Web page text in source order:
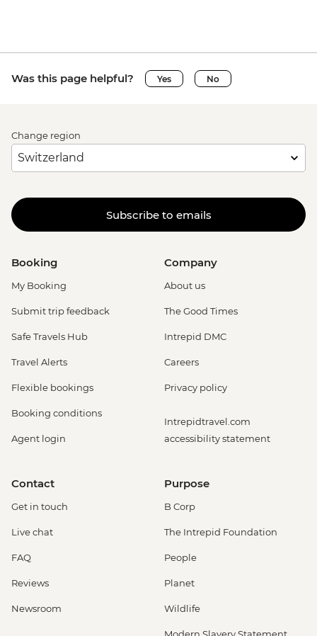
Was this page helpful? Yes No
Change region
Subscribe to emails
Booking
My Booking
Submit trip feedback
Safe Travels Hub
Travel Alerts
Flexible bookings
Booking conditions
Agent login
Company
About us
The Good Times
Intrepid DMC
Careers
Privacy policy
Intrepidtravel.com
accessibility statement
Contact
Get in touch
Live chat
FAQ
Reviews
Newsroom
Purpose
B Corp
The Intrepid Foundation
People
Planet
Wildlife